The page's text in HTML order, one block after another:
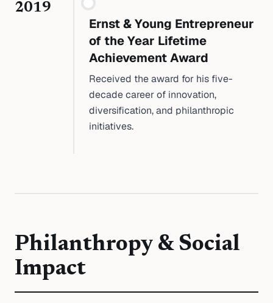
2019
Ernst & Young Entrepreneur
of the Year Lifetime
Achievement Award
Received the award for his five-
decade career of innovation,
diversification, and philanthropic
initiatives.
Philanthropy & Social
Impact